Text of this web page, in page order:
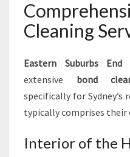
Cleaning
Eastern Suburbs
extensive bond
specifically for Sydney’s
typically comprises their
Interior of the